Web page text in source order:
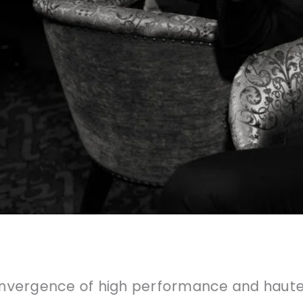
of high performance and